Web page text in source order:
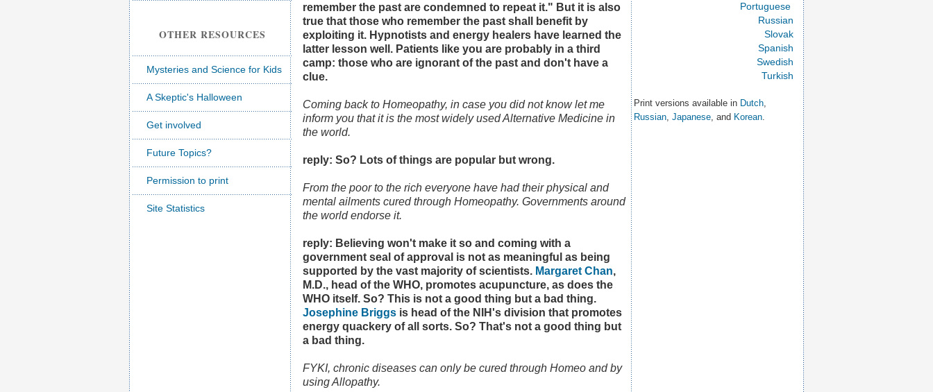
OTHER RESOURCES
Mysteries and Science for Kids
A Skeptic's Halloween
Get involved
Future Topics?
Permission to print
Site Statistics
remember the past are condemned to repeat it." But it is also
true that those who remember the past shall benefit by
exploiting it. Hypnotists and energy healers have learned the
latter lesson well. Patients like you are probably in a third
camp: those who are ignorant of the past and don't have a
clue.
Coming back to Homeopathy, in case you did not know let me
inform you that it is the most widely used Alternative Medicine in
the world.
reply: So? Lots of things are popular but wrong.
From the poor to the rich everyone have had their physical and
mental ailments cured through Homeopathy. Governments around
the world endorse it.
reply: Believing won't make it so and coming with a
government seal of approval is not as meaningful as being
supported by the vast majority of scientists. Margaret Chan,
M.D., head of the WHO, promotes acupuncture, as does the
WHO itself. So? This is not a good thing but a bad thing.
Josephine Briggs is head of the NIH's division that promotes
energy quackery of all sorts. So? That's not a good thing but
a bad thing.
FYKI, chronic diseases can only be cured through Homeo and by
using Allopathy.
Portuguese
Russian
Slovak
Spanish
Swedish
Turkish
Print versions available in Dutch,
Russian, Japanese, and Korean.